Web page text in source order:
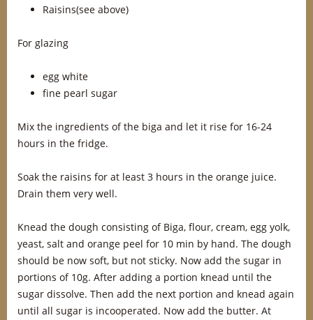
Raisins(see above)
For glazing
egg white
fine pearl sugar
Mix the ingredients of the biga and let it rise for 16-24
hours in the fridge.
Soak the raisins for at least 3 hours in the orange juice.
Drain them very well.
Knead the dough consisting of Biga, flour, cream, egg yolk,
yeast, salt and orange peel for 10 min by hand. The dough
should be now soft, but not sticky. Now add the sugar in
portions of 10g. After adding a portion knead until the
sugar dissolve. Then add the next portion and knead again
until all sugar is incooperated. Now add the butter. At